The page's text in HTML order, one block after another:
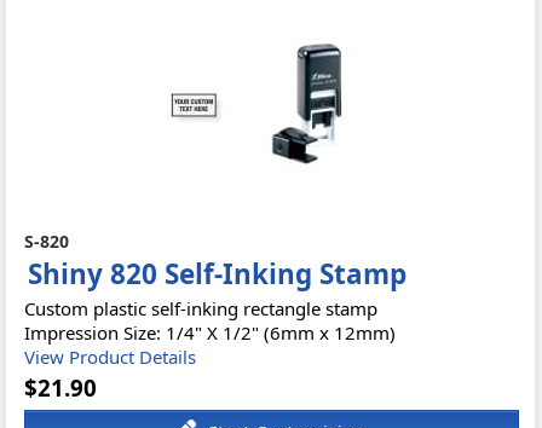
S-820
Shiny 820 Self-Inking Stamp
Custom plastic self-inking rectangle stamp
Impression Size: 1/4" X 1/2" (6mm x 12mm)
View Product Details
$21.90